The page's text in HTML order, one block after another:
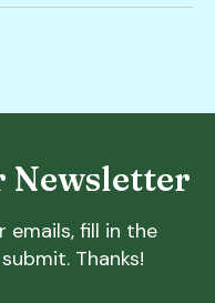
Newsletter
emails, fill in the
Thanks!